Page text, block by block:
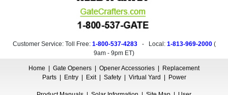
Customer Service: Toll Free: 1-800-537-4283- Local: 1-813-969-2000(
9am - 9pm ET)
Home | Gate Openers | Opener Accessories | Replacement
Parts| Entry| Exit| Safety| Virtual Yard | Power